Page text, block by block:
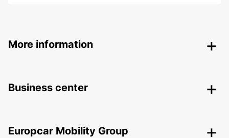
More information
Business center
Europcar Mobility Group